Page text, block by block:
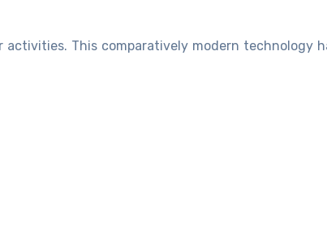
This comparatively modern technology